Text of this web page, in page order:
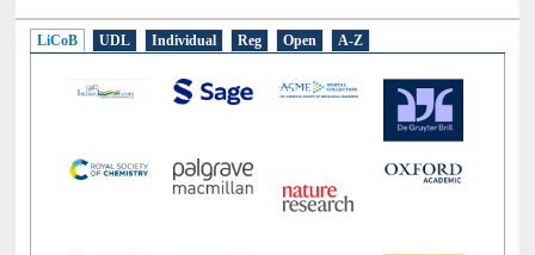
E-Resources